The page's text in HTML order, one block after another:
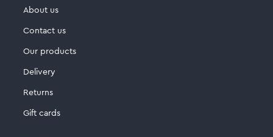
About us
Contact us
Our products
Delivery
Returns
Gift cards